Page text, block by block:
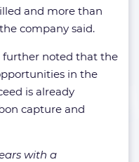
and more than
company said.
further noted that the
in the
is already
capture and
with a